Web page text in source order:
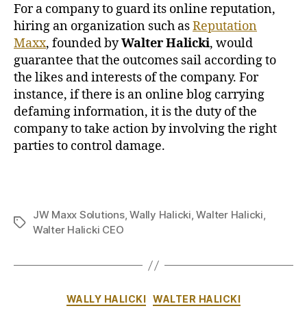
For a company to guard its online reputation,
hiring an organization such asReputation
Maxx, founded byWalter Halicki, would
guarantee that the outcomes sail according to
the likes and interests of the company. For
instance, if there is an online blog carrying
defaming information, it is the duty of the
company to take action by involving the right
parties to control damage.
Tags
JW Maxx Solutions,Wally Halicki,Walter Halicki,
Walter Halicki CEO
Categories
WALLY HALICKI WALTER HALICKI